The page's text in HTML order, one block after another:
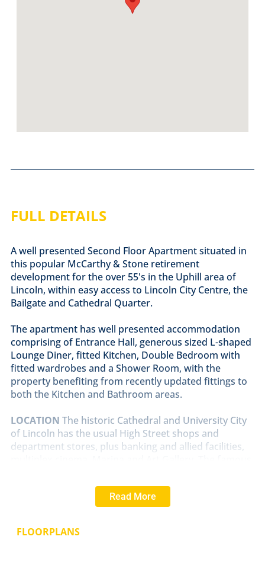
FULL DETAILS
A well presented Second Floor Apartment situated in
this popular McCarthy & Stone retirement
development for the over 55's in the Uphill area of
Lincoln, within easy access to Lincoln City Centre, the
Bailgate and Cathedral Quarter.
The apartment has well presented accommodation
comprising of Entrance Hall, generous sized L-shaped
Lounge Diner, fitted Kitchen, Double Bedroom with
fitted wardrobes and a Shower Room, with the
property benefiting from recently updated fittings to
both the Kitchen and Bathroom areas.
LOCATION The historic Cathedral and University City
of Lincoln has the usual High Street shops and
department stores, plus banking and allied facilities,
Bailgate, with its quaint boutiques and bistros, the
Castle, Cathedral and renowned Bishop Grosseteste
SERVICES
Read More
FLOORPLANS